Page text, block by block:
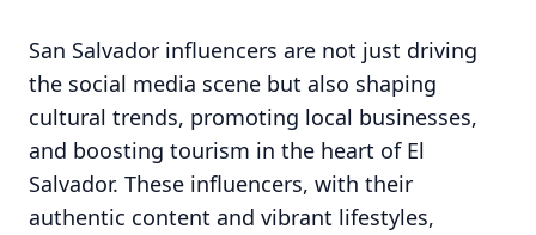
San Salvador influencers are not just driving
the social media scene but also shaping
cultural trends, promoting local businesses,
and boosting tourism in the heart of El
Salvador. These influencers, with their
authentic content and vibrant lifestyles,